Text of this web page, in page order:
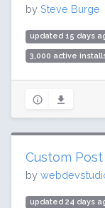
by Steve Burge
updated 15 days
3,000 active
Custom
by
updated 24 days